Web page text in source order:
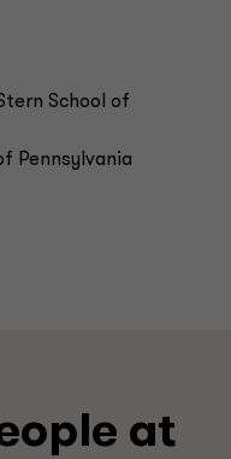
School of
Pennsylvania
at